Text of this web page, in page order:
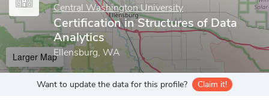
Central Washington University
Certification in Structures of Data
Analytics
Ellensburg, WA
Larger Map
Want to update the data for this profile? Claim it!